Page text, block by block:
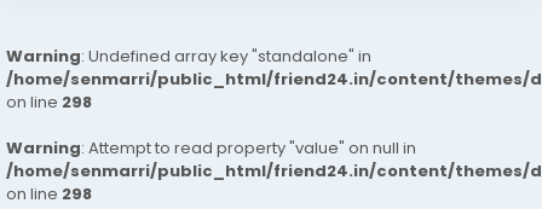
Warning: Undefined array key "standalone" in
/home/senmarri/public_html/friend24.in/content/themes/
on line 298
Warning: Attempt to read property "value" on null in
/home/senmarri/public_html/friend24.in/content/themes/
on line 298